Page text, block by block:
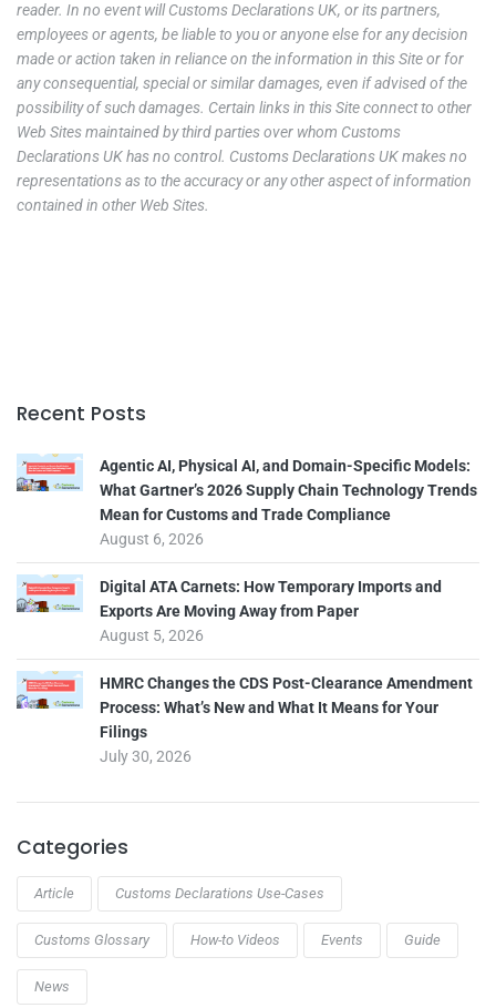
Recent Posts
Agentic AI, Physical AI, and Domain-Specific Models:
What Gartner’s 2026 Supply Chain Technology Trends
Mean for Customs and Trade Compliance
August 6, 2026
Digital ATA Carnets: How Temporary Imports and
Exports Are Moving Away from Paper
August 5, 2026
HMRC Changes the CDS Post-Clearance Amendment
Process: What’s New and What It Means for Your
Filings
July 30, 2026
Categories
Article Customs Declarations Use-Cases
Customs Glossary How-to Videos Events Guide
News
reader. In no event will Customs Declarations UK, or its partners,
employees or agents, be liable to you or anyone else for any decision
made or action taken in reliance on the information in this Site or for
any consequential, special or similar damages, even if advised of the
possibility of such damages. Certain links in this Site connect to other
Web Sites maintained by third parties over whom Customs
Declarations UK has no control. Customs Declarations UK makes no
representations as to the accuracy or any other aspect of information
contained in other Web Sites.